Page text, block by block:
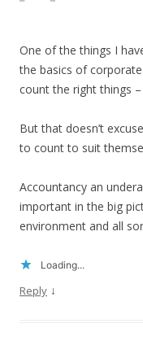
One of the things I
the basics of
count the right things
But that doesn’t
to count to suit
Accountancy an
important in the big
environment and all
Loading...
Reply ↓